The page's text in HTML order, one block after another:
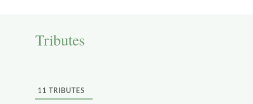
Tributes
11 TRIBUTES